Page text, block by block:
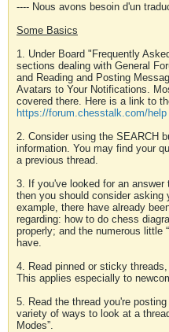
---- Nous avons besoin d'un
Some Basics
1. Under Board "Frequently
sections dealing with General
and Reading and Posting
Avatars to Your Notifications.
covered there. Here is a link to
https://forum.chesstalk.com/help
2. Consider using the SEARCH
information. You may find your
a previous thread.
3. If you've looked for an
then you should consider asking
example, there have already
regarding: how to do chess
properly; and the numerous little
have.
4. Read pinned or sticky
This applies especially to
5. Read the thread you're
variety of ways to look at a
Modes”.